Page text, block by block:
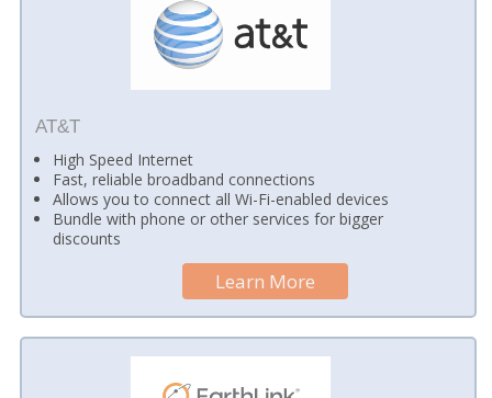
AT&T
High Speed Internet
Fast, reliable broadband connections
Allows you to connect all Wi-Fi-enabled devices
Bundle with phone or other services for bigger
discounts
Learn More